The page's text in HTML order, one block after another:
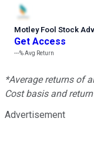
Motley Fool Stock
Get Access
---%Avg Return
*Average returns of
Cost basis and
Advertisement